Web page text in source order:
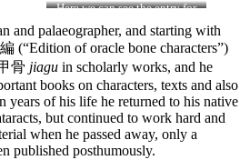
Here we can see the entry for
the character 象
xiang
”elephant”
and palaeographer, and starting with
(“Edition of oracle bone characters”)
骨 jiagu in scholarly works, and he
books on characters, texts and also
years of his life he returned to his native
but continued to work hard and
when he passed away, only a
published posthumously.